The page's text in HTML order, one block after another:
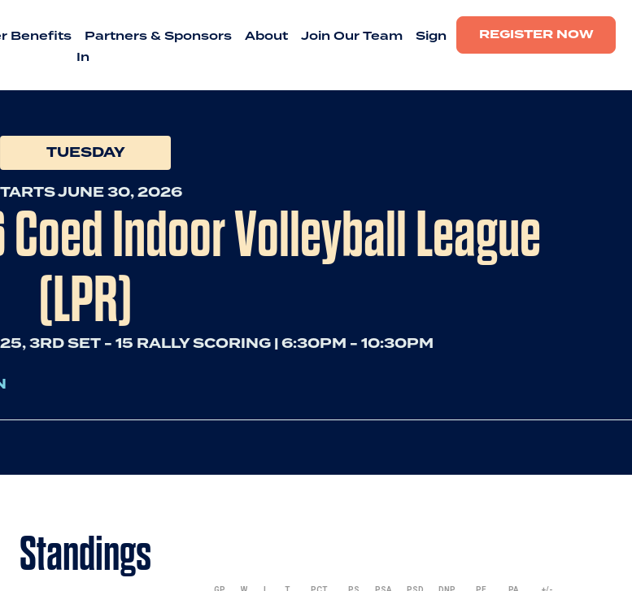
Benefits Partners & Sponsors About Join Our Team
Sign
In
REGISTER NOW
TUESDAY
JUNE 30, 2026
Indoor Volleyball League
(LPR)
3RD SET - 15 RALLY SCORING | 6:30PM - 10:30PM
Standings